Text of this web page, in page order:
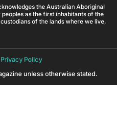
the Australian Aboriginal
as the first inhabitants of the
of the lands where we live,
Privacy Policy
unless otherwise stated.